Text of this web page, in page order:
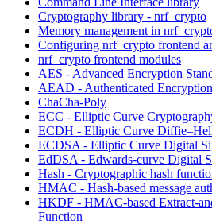
Cryptography library - nrf_crypto
Memory management in
Configuring nrf_crypto frontend
nrf_crypto frontend modules
AES - Advanced Encryption
AEAD - Authenticated
ChaCha-Poly
ECC - Elliptic Curve
ECDH - Elliptic Curve
ECDSA - Elliptic Curve Digital
EdDSA - Edwards-curve Digital
Hash - Cryptographic hash
HMAC - Hash-based message
HKDF - HMAC-based Extract-
Function